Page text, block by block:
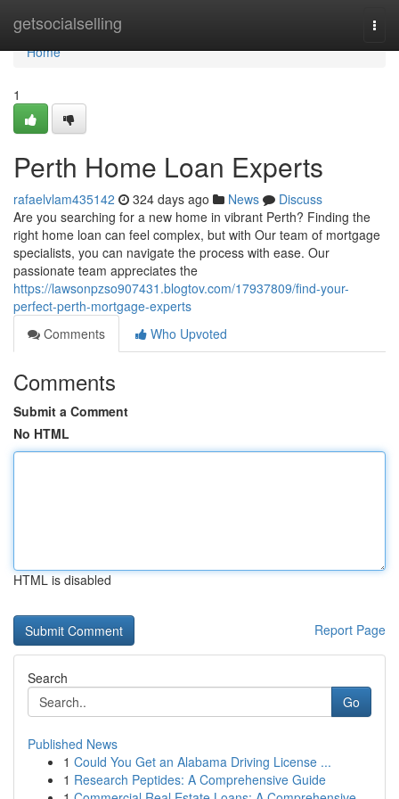
getsocialselling
Home
Home
1
Perth Home Loan Experts
rafaelvlam435142 324 days ago News
Discuss
Are you searching for a new home in vibrant Perth? Finding the
right home loan can feel complex, but with Our team of mortgage
specialists, you can navigate the process with ease. Our
passionate team appreciates the
https://lawsonpzso907431.blogtov.com/17937809/find-your-
perfect-perth-mortgage-experts
Comments
Who Upvoted
Comments
Submit a Comment
No HTML
HTML is disabled
Report Page
Search
Go
Published News
1 Could You Get an Alabama Driving License ...
1 Research Peptides: A Comprehensive Guide